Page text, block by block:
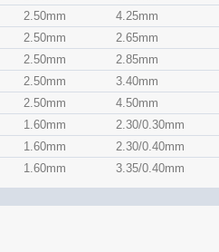
2.50mm 4.25mm
2.50mm 2.65mm
2.50mm 2.85mm
2.50mm 3.40mm
2.50mm 4.50mm
1.60mm 2.30/0.30mm
1.60mm 2.30/0.40mm
1.60mm 3.35/0.40mm